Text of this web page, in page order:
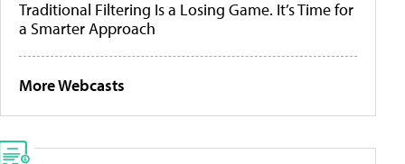
Traditional Filtering Is a Losing Game. It’s Time for
a Smarter Approach
More Webcasts